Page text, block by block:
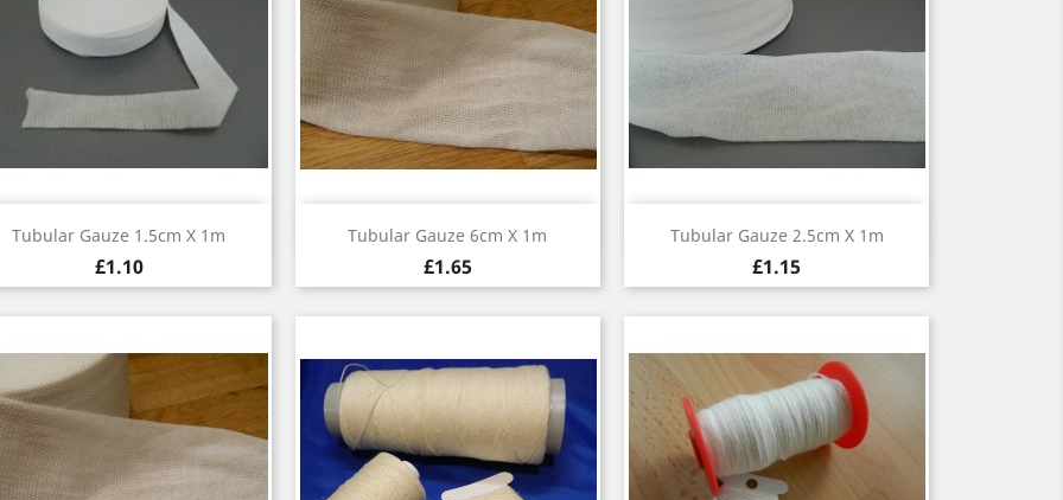
Quick view
Tubular Gauze 1.5cm X 1m
£1.10
 Quick view
Tubular Gauze 6cm X 1m
£1.65
Quick view
Tubular Gauze 2.5cm X 1m
£1.15